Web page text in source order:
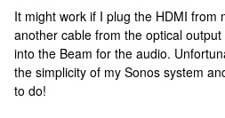
It might work if I plug the HDMI from
another cable from the optical
into the Beam for the audio.
the simplicity of my Sonos system
to do!